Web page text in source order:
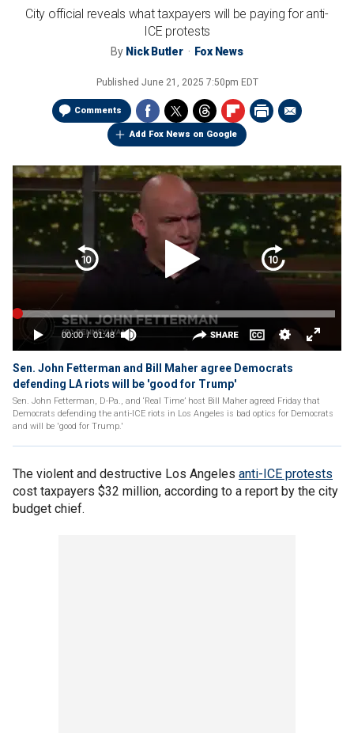
City official reveals what taxpayers will be paying for anti-
ICE protests
By Nick Butler Fox News
Published June 21, 2025 7:50pm EDT
Comments
Add Fox News on Google
Sen. John Fetterman and Bill Maher agree Democrats
defending LA riots will be 'good for Trump'
Sen. John Fetterman, D-Pa., and ‘Real Time’ host Bill Maher agreed Friday that
Democrats defending the anti-ICE riots in Los Angeles is bad optics for Democrats
and will be 'good for Trump.'
The violent and destructive Los Angeles anti-ICE protests
cost taxpayers $32 million, according to a report by the city
budget chief.